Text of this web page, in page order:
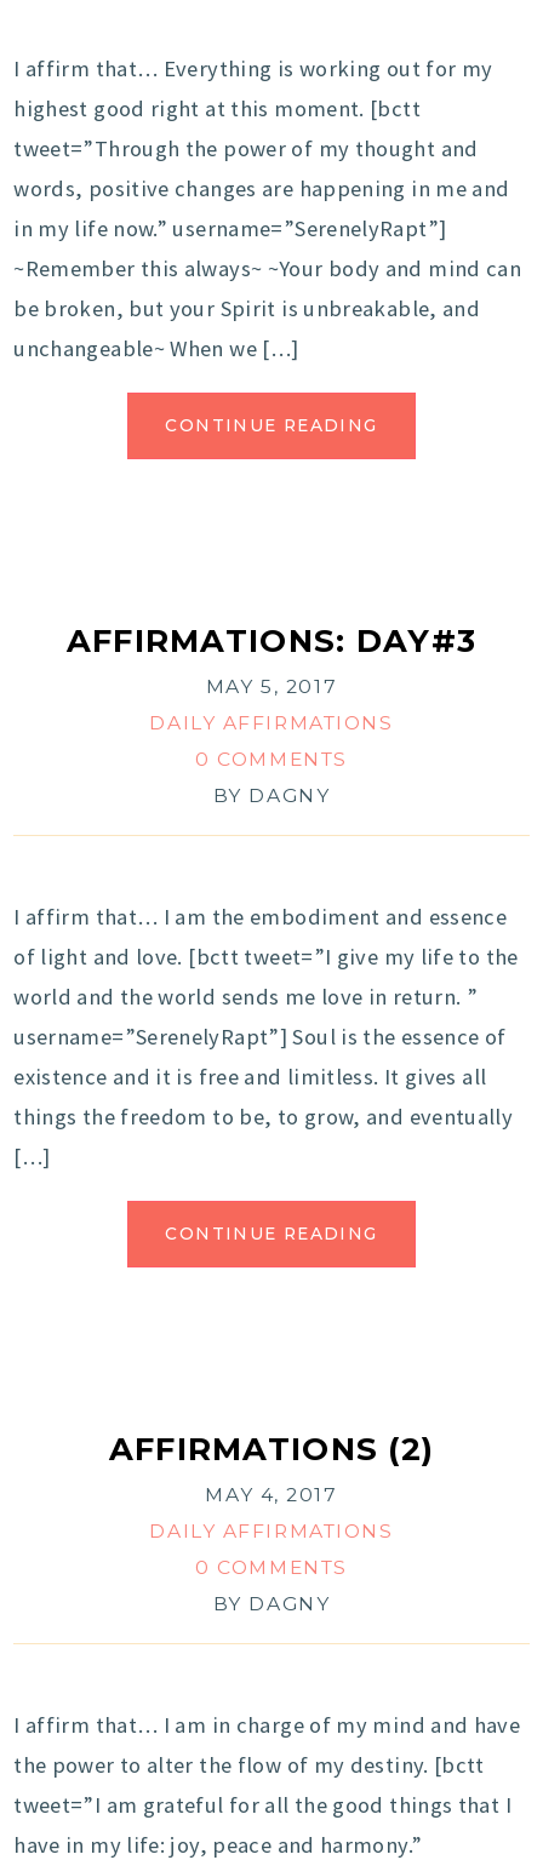
I affirm that… Everything is working out for my
highest good right at this moment. [bctt
tweet=”Through the power of my thought and
words, positive changes are happening in me and
in my life now.” username=”SerenelyRapt”]
~Remember this always~ ~Your body and mind can
be broken, but your Spirit is unbreakable, and
unchangeable~ When we […]
CONTINUE READING
AFFIRMATIONS: DAY#3
MAY 5, 2017
DAILY AFFIRMATIONS
0 COMMENTS
BY DAGNY
I affirm that… I am the embodiment and essence
of light and love. [bctt tweet=”I give my life to the
world and the world sends me love in return. ”
username=”SerenelyRapt”] Soul is the essence of
existence and it is free and limitless. It gives all
things the freedom to be, to grow, and eventually
[…]
CONTINUE READING
AFFIRMATIONS (2)
MAY 4, 2017
DAILY AFFIRMATIONS
0 COMMENTS
BY DAGNY
I affirm that… I am in charge of my mind and have
the power to alter the flow of my destiny. [bctt
tweet=”I am grateful for all the good things that I
have in my life: joy, peace and harmony.”